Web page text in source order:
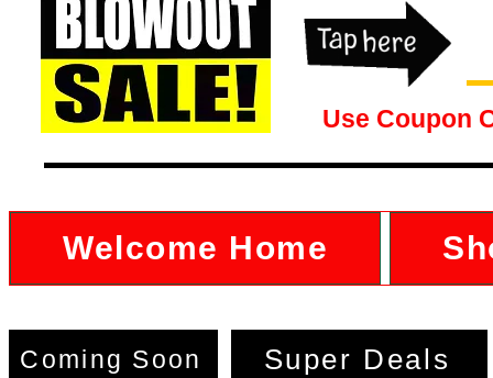
Use Coupon
Welcome Home
Coming Soon Super Deals